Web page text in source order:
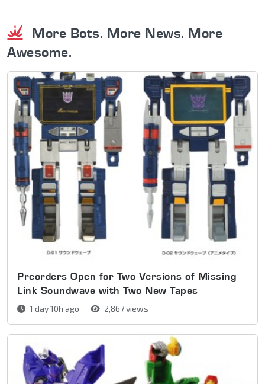
More Bots. More News. More
Awesome.
Preorders Open for Two Versions of Missing
Link Soundwave with Two New Tapes
1 day 10h ago 2,867 views